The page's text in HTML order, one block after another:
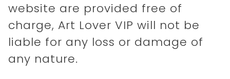
website are provided free of
charge, Art Lover VIP will not be
liable for any loss or damage of
any nature.